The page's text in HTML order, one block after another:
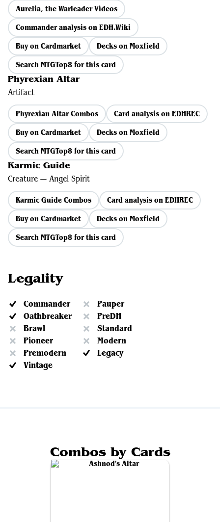
Aurelia, the Warleader Videos
Commander analysis on EDH.Wiki
Buy on Cardmarket
Decks on Moxfield
Search MTGTop8 for this card
Phyrexian Altar
Artifact
Phyrexian Altar Combos
Card analysis on EDHREC
Buy on Cardmarket
Decks on Moxfield
Search MTGTop8 for this card
Karmic Guide
Creature — Angel Spirit
Karmic Guide Combos
Card analysis on EDHREC
Buy on Cardmarket
Decks on Moxfield
Search MTGTop8 for this card
Legality
Commander
Pauper
Oathbreaker
PreDH
Brawl
Standard
Pioneer
Modern
Premodern
Legacy
Vintage
Combos by Cards